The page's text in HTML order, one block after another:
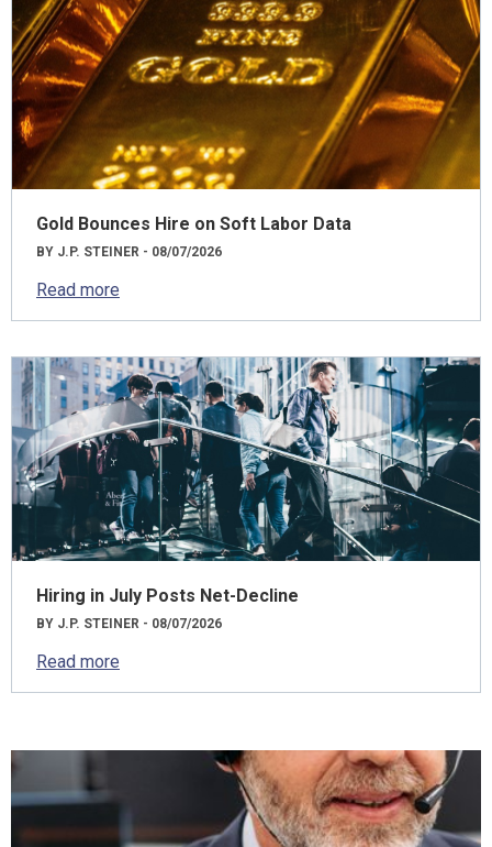
Gold Bounces Hire on Soft Labor Data
BY J.P. STEINER - 08/07/2026
Read more
Hiring in July Posts Net-Decline
BY J.P. STEINER - 08/07/2026
Read more